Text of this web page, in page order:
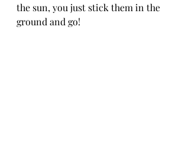
the sun, you just stick them in the
ground and go!